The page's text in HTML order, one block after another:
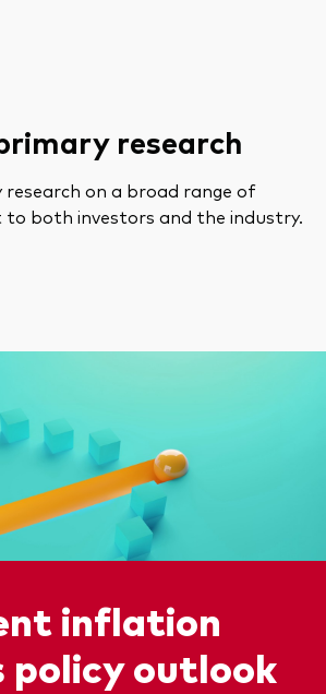
research
on a broad range of
both investors and the industry.
inflation
policy outlook